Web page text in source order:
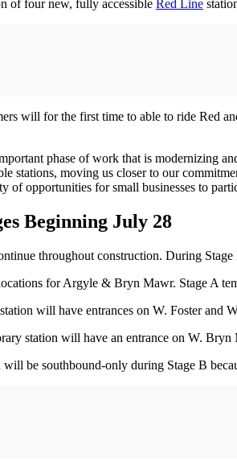
of four new, fully accessible Red Line
will for the first time to able to ride Red
phase of work that is modernizing
stations, moving us closer to our
of opportunities for small businesses to
Beginning July 28
throughout construction. During
for Argyle & Bryn Mawr. Stage A
will have entrances on W. Foster and
station will have an entrance on W.
be southbound-only during Stage B